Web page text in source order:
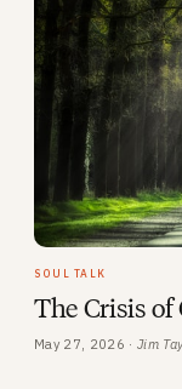
SOUL TALK
The Crisis
May 27, 2026 · Jim